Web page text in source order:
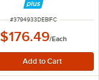
ITEM NUMBER
#3794933DEBIFC
$176.49/Each